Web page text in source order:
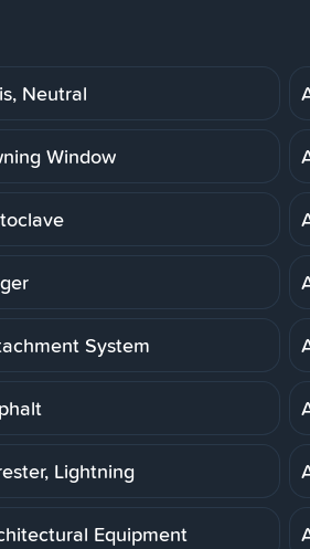
Neutral
Window
System
Lightning
Equipment